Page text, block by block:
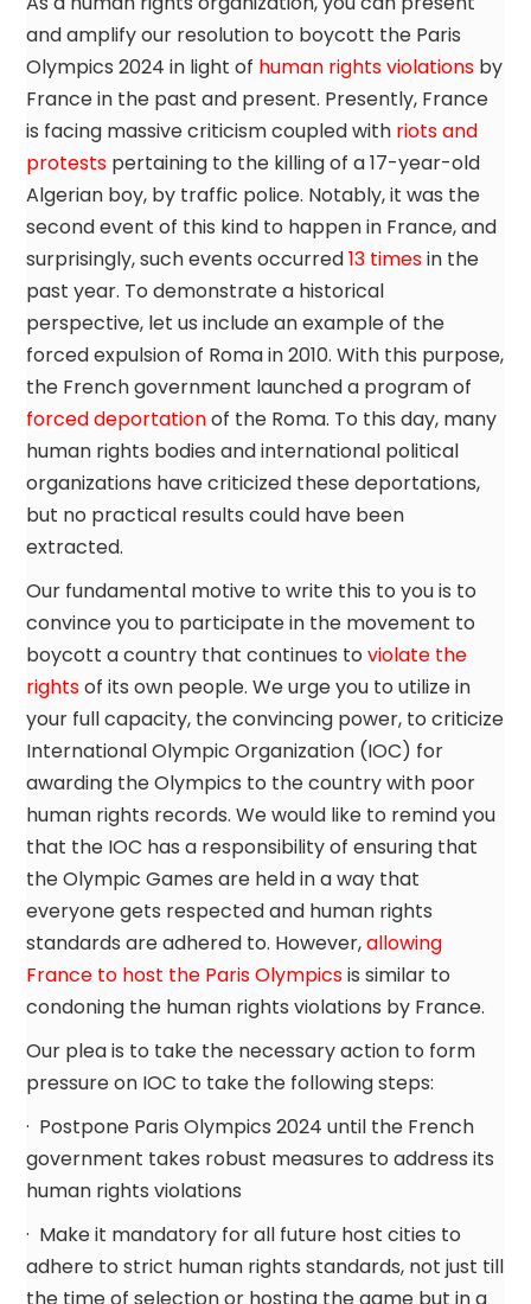
and amplify our resolution to boycott the Paris
Olympics 2024 in light of human rights violations by
France in the past and present. Presently, France
is facing massive criticism coupled with riots and
protests pertaining to the killing of a 17-year-old
Algerian boy, by traffic police. Notably, it was the
second event of this kind to happen in France, and
surprisingly, such events occurred13 timesin the
past year. To demonstrate a historical
perspective, let us include an example of the
forced expulsion of Roma in 2010. With this purpose,
the French government launched a program of
forced deportationof the Roma. To this day, many
human rights bodies and international political
organizations have criticized these deportations,
but no practical results could have been
extracted.
Our fundamental motive to write this to you is to
convince you to participate in the movement to
boycott a country that continues toviolate the
rightsof its own people. We urge you to utilize in
your full capacity, the convincing power, to criticize
International Olympic Organization (IOC) for
awarding the Olympics to the country with poor
human rights records. We would like to remind you
that the IOC has a responsibility of ensuring that
the Olympic Games are held in a way that
everyone gets respected and human rights
standards are adhered to. However,allowing
France to host the Paris Olympicsis similar to
condoning the human rights violations by France.
Our plea is to take the necessary action to form
pressure on IOC to take the following steps:
· Postpone Paris Olympics 2024 until the French
government takes robust measures to address its
human rights violations
· Make it mandatory for all future host cities to
adhere to strict human rights standards, not just till
the time of selection or hosting the game but in a